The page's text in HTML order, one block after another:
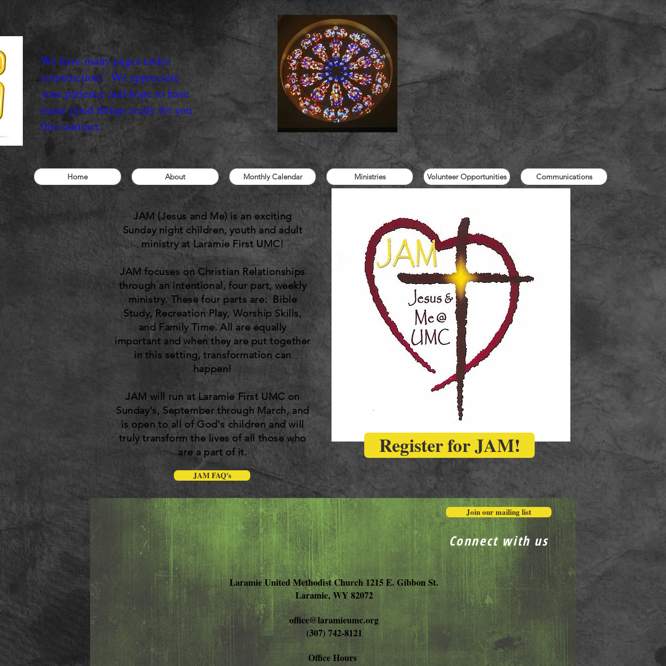
We have many pages under
construction! We appreciate
your patience and hope to have
many good things ready for you
this summer.
Home About Monthly Calendar Ministries Volunteer Opportunities Communications
JAM (Jesus and Me) is an exciting
Sunday night children, youth and adult
ministry at Laramie First UMC!
JAM focuses on Christian Relationships
through an intentional, four part, weekly
ministry. These four parts are: Bible
Study, Recreation Play, Worship Skills,
and Family Time. All are equally
important and when they are put together
in this setting, transformation can
happen!
JAM will run at Laramie First UMC on
Sunday's, September through March, and
is open to all of God's children and will
truly transform the lives of all those who
are a part of it.
JAM FAQ's
Register for JAM!
Join our mailing list
Connect with us
Laramie United Methodist Church 1215 E. Gibbon St.
Laramie, WY 82072
office@laramieumc.org
(307) 742-8121
Office Hours